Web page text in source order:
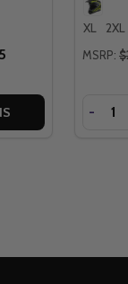
XL 2XL
MSRP:
Quantity
-